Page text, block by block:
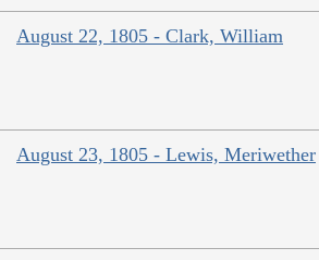
August 22, 1805 - Clark, William
August 23, 1805 - Lewis, Meriwether